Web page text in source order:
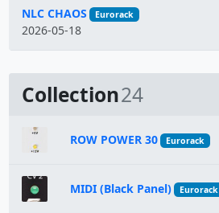
NLC CHAOS Eurorack
2026-05-18
Collection24
ROW POWER 30 Eurorack
MIDI (Black Panel) Eurorack